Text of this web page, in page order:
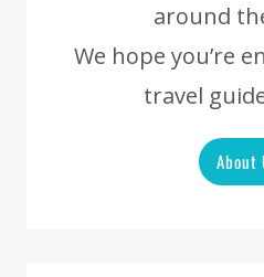
around
We hope you’re
travel
About